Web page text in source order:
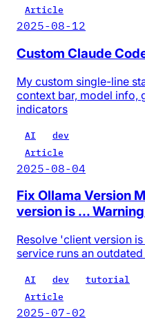
Article
2025-08-12
Custom Claude
My custom single-line
context bar, model info,
indicators
AI
dev
Article
2025-08-04
Fix Ollama Version
version is ...
Resolve 'client version
service runs an
AI dev
tutorial
Article
2025-07-02